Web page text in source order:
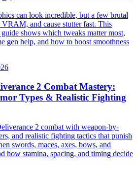
can look incredible, but a few brutal
and cause stutter fast. This
shows which tweaks matter most,
gen help, and how to boost smoothness
2 Combat Mastery:
Types & Realistic Fighting
2 combat with weapon-by-
and realistic fighting tactics that punish
swords, maces, axes, bows, and
how stamina, spacing, and timing decide